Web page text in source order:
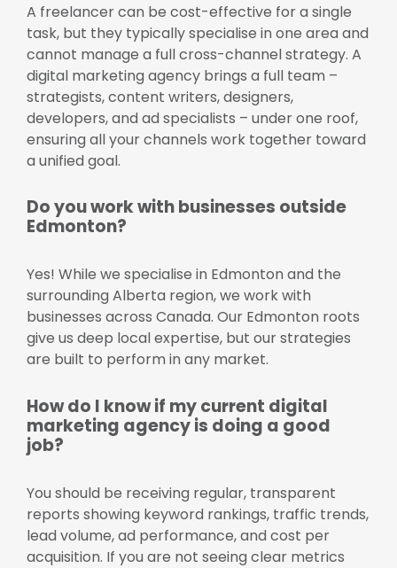
A freelancer can be cost-effective for a single
task, but they typically specialise in one area and
cannot manage a full cross-channel strategy. A
digital marketing agency brings a full team –
strategists, content writers, designers,
developers, and ad specialists – under one roof,
ensuring all your channels work together toward
a unified goal.
Do you work with businesses outside
Edmonton?
Yes! While we specialise in Edmonton and the
surrounding Alberta region, we work with
businesses across Canada. Our Edmonton roots
give us deep local expertise, but our strategies
are built to perform in any market.
How do I know if my current digital
marketing agency is doing a good
job?
You should be receiving regular, transparent
reports showing keyword rankings, traffic trends,
lead volume, ad performance, and cost per
acquisition. If you are not seeing clear metrics